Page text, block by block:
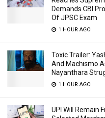
Demands CBI
Of JPSC Exam
1 HOUR AGO
Toxic Trailer:
And Machismo
Nayanthara
1 HOUR AGO
UPI Will Remain